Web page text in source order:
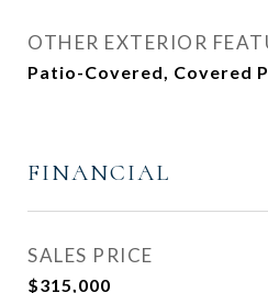
OTHER EXTERIOR
Patio-Covered, Covered
FINANCIAL
SALES PRICE
$315,000